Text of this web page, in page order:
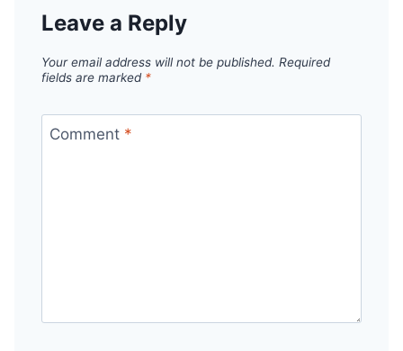
Leave a Reply
Your email address will not be published. Required
fields are marked *
Comment *